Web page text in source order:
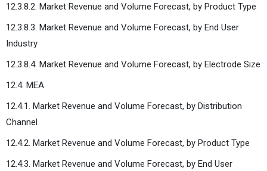
12.3.8.2. Market Revenue and Volume Forecast, by Product Type
12.3.8.3. Market Revenue and Volume Forecast, by End User
Industry
12.3.8.4. Market Revenue and Volume Forecast, by Electrode Size
12.4. MEA
12.4.1. Market Revenue and Volume Forecast, by Distribution
Channel
12.4.2. Market Revenue and Volume Forecast, by Product Type
12.4.3. Market Revenue and Volume Forecast, by End User